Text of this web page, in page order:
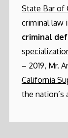
State Bar of
criminal law
criminal
– 2019, Mr.
California
the nation’s